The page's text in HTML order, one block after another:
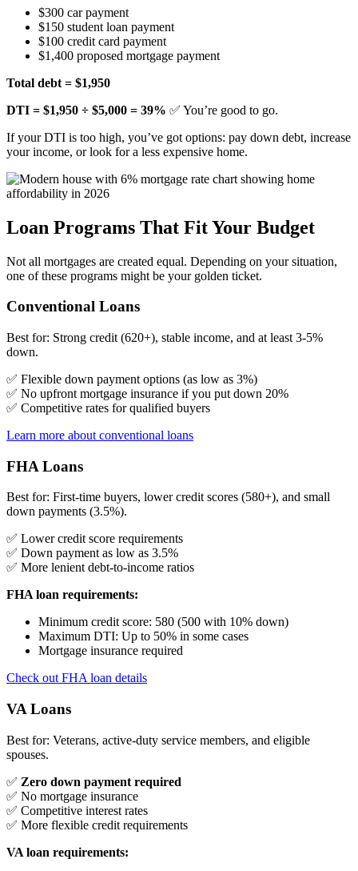
$300 car payment
$150 student loan payment
$100 credit card payment
$1,400 proposed mortgage payment
Total debt = $1,950
DTI = $1,950 ÷ $5,000 = 39% ✅ You’re good to go.
If your DTI is too high, you’ve got options: pay down debt, increase
your income, or look for a less expensive home.
Loan Programs That Fit Your Budget
Not all mortgages are created equal. Depending on your situation,
one of these programs might be your golden ticket.
Conventional Loans
Best for: Strong credit (620+), stable income, and at least 3-5%
down.
✅ Flexible down payment options (as low as 3%)
✅ No upfront mortgage insurance if you put down 20%
✅ Competitive rates for qualified buyers
Learn more about conventional loans
FHA Loans
Best for: First-time buyers, lower credit scores (580+), and small
down payments (3.5%).
✅ Lower credit score requirements
✅ Down payment as low as 3.5%
✅ More lenient debt-to-income ratios
FHA loan requirements:
Minimum credit score: 580 (500 with 10% down)
Maximum DTI: Up to 50% in some cases
Mortgage insurance required
Check out FHA loan details
VA Loans
Best for: Veterans, active-duty service members, and eligible
spouses.
✅ Zero down payment required
✅ No mortgage insurance
✅ Competitive interest rates
✅ More flexible credit requirements
VA loan requirements: